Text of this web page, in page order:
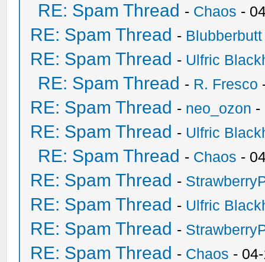
RE: Spam Thread - Chaos -
RE: Spam Thread - Blubberbutt
RE: Spam Thread - Ulfric
RE: Spam Thread - R. Fresco
RE: Spam Thread - neo_ozon -
RE: Spam Thread - Ulfric
RE: Spam Thread - Chaos -
RE: Spam Thread -
RE: Spam Thread - Ulfric
RE: Spam Thread -
RE: Spam Thread - Chaos -